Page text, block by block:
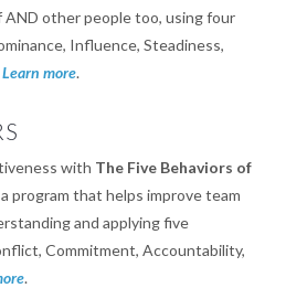
other people too, using four
Influence, Steadiness,
Learn more.
with The Five Behaviors of
a program that helps improve team
and applying five
Commitment, Accountability,
.